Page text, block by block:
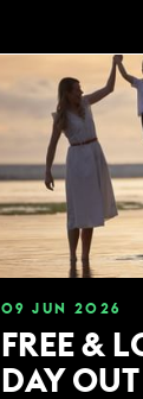
09JUN 2026
FREE &
DAY